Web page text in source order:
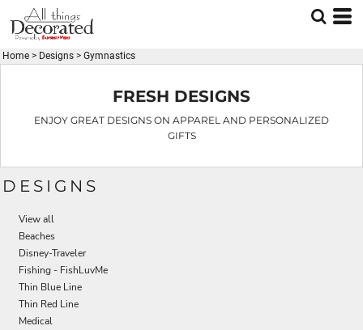
Home > Designs > Gymnastics
FRESH DESIGNS
ENJOY GREAT DESIGNS ON APPAREL AND PERSONALIZED
GIFTS
DESIGNS
View all
Beaches
Disney-Traveler
Fishing - FishLuvMe
Thin Blue Line
Thin Red Line
Medical
Default
Date Added
Highest Votes